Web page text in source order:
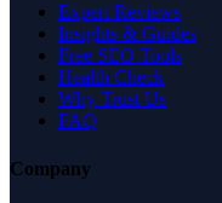
Expert Reviews
Insights & Guides
Free SEO Tools
Health Check
Why Trust Us
FAQ
Company